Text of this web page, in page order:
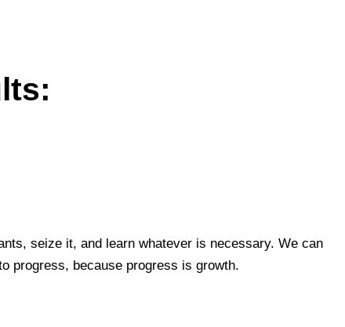
seize it, and learn whatever is necessary. We can
progress, because progress is growth.